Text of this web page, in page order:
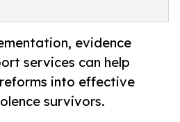
evidence
services can help
into effective
survivors.